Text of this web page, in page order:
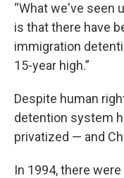
“What we've seen
is that there have
immigration
15-year high.”
Despite human
detention system
privatized — and
In 1994, there